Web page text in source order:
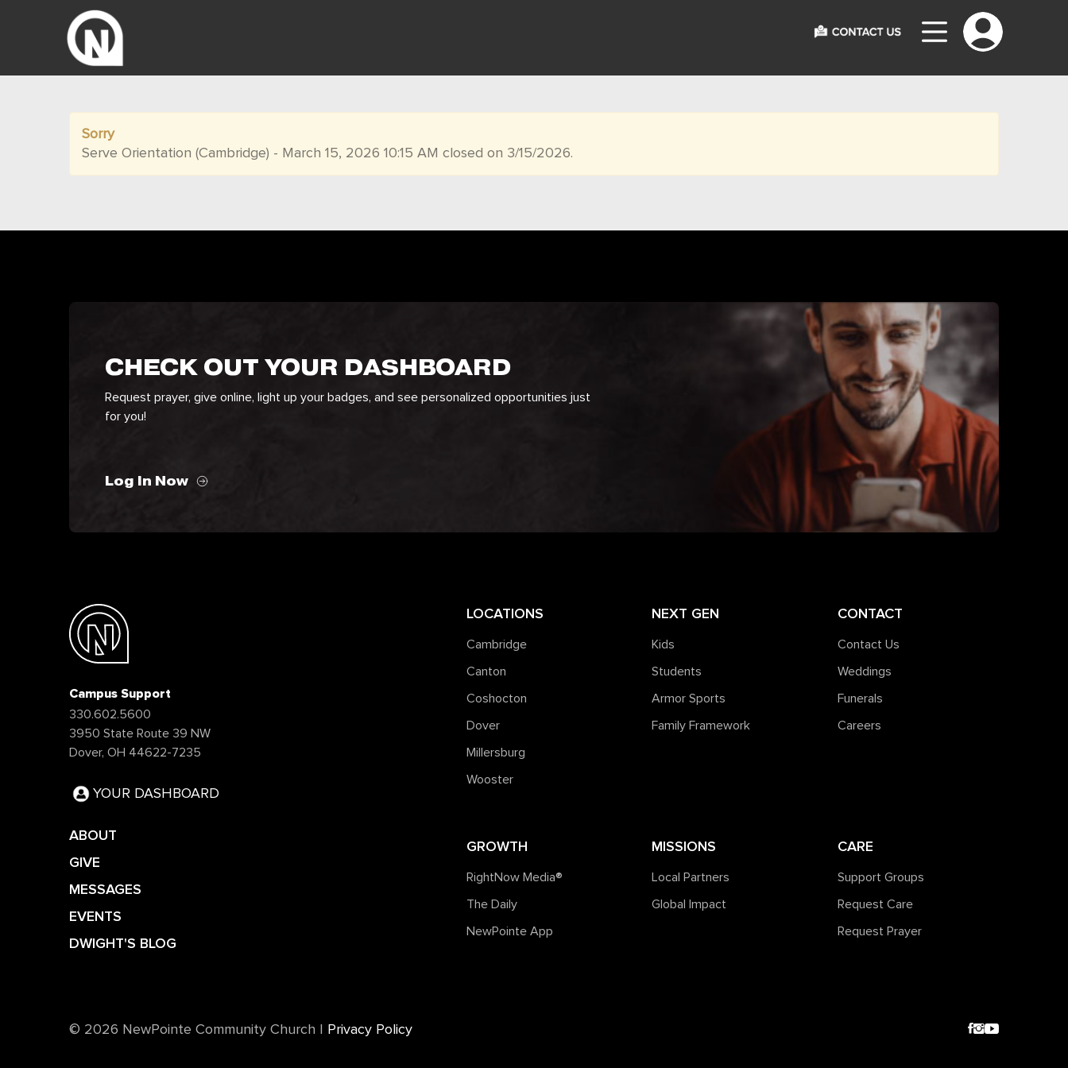
Sorry
Serve Orientation (Cambridge) - March 15, 2026 10:15 AM closed on 3/15/2026.
CHECK OUT YOUR DASHBOARD
Request prayer, give online, light up your badges, and see personalized opportunities just
for you!
Log In Now
Campus Support
330.602.5600
3950 State Route 39 NW
Dover, OH 44622-7235
YOUR DASHBOARD
ABOUT
GIVE
MESSAGES
EVENTS
DWIGHT'S BLOG
LOCATIONS
Cambridge
Canton
Coshocton
Dover
Millersburg
Wooster
NEXT GEN
Kids
Students
Armor Sports
Family Framework
CONTACT
Contact Us
Weddings
Funerals
Careers
GROWTH
RightNow Media®️
The Daily
NewPointe App
MISSIONS
Local Partners
Global Impact
CARE
Support Groups
Request Care
Request Prayer
©️ 2026 NewPointe Community Church Privacy Policy